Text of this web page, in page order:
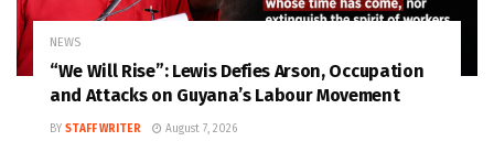
NEWS
“We Will Rise”: Lewis Defies Arson, Occupation
and Attacks on Guyana’s Labour Movement
BY STAFF WRITER August 7, 2026